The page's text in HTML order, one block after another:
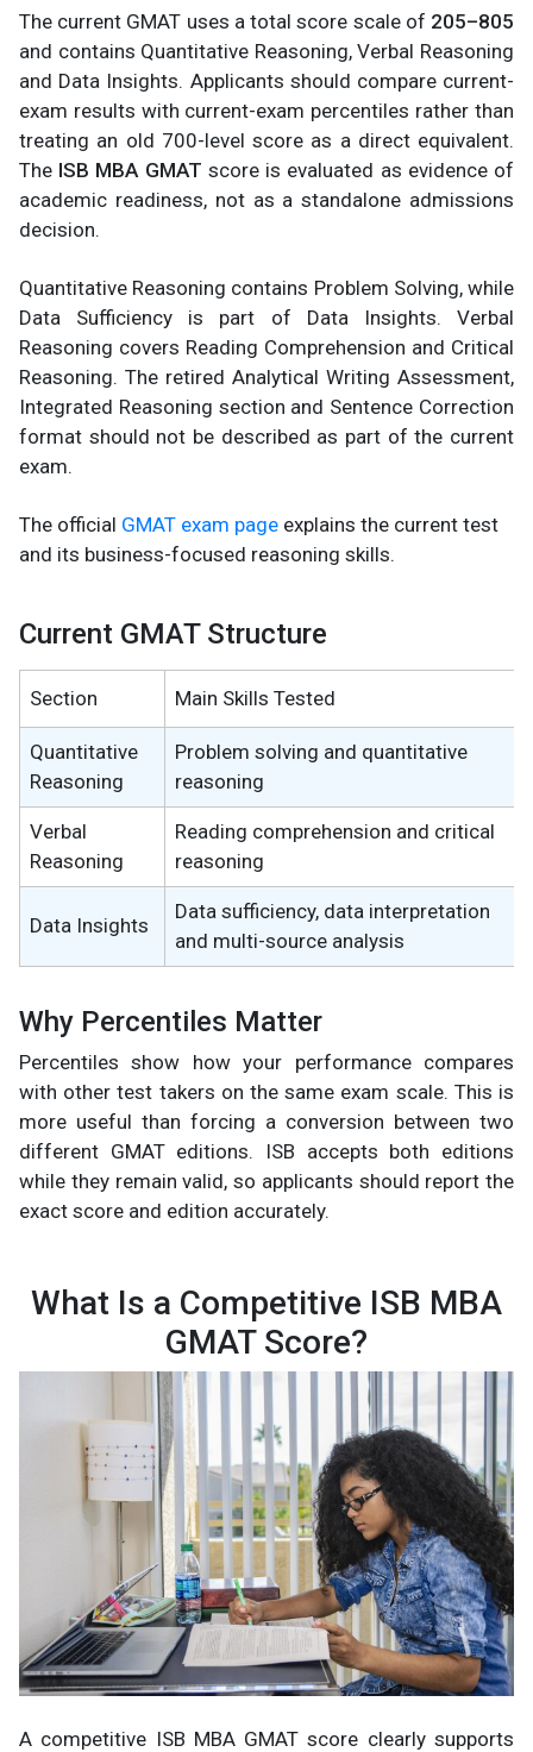
The current GMAT uses a total score scale of 205–805
and contains Quantitative Reasoning, Verbal Reasoning
and Data Insights. Applicants should compare current-
exam results with current-exam percentiles rather than
treating an old 700-level score as a direct equivalent.
The ISB MBA GMAT score is evaluated as evidence of
academic readiness, not as a standalone admissions
decision.
Quantitative Reasoning contains Problem Solving, while
Data Sufficiency is part of Data Insights. Verbal
Reasoning covers Reading Comprehension and Critical
Reasoning. The retired Analytical Writing Assessment,
Integrated Reasoning section and Sentence Correction
format should not be described as part of the current
exam.
The official GMAT exam page explains the current test
and its business-focused reasoning skills.
Current GMAT Structure
Section Main Skills Tested
Quantitative
Reasoning
Problem solving and quantitative
reasoning
Verbal
Reasoning
Reading comprehension and critical
reasoning
Data Insights
Data sufficiency, data interpretation
and multi-source analysis
Why Percentiles Matter
Percentiles show how your performance compares
with other test takers on the same exam scale. This is
more useful than forcing a conversion between two
different GMAT editions. ISB accepts both editions
while they remain valid, so applicants should report the
exact score and edition accurately.
What Is a Competitive ISB MBA
GMAT Score?
A competitive ISB MBA GMAT score clearly supports